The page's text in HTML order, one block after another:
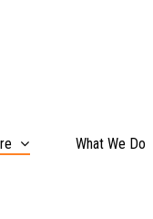
What We Do